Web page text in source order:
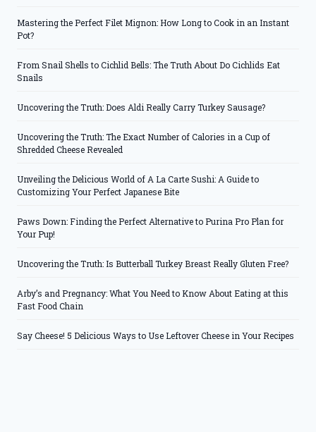
Mastering the Perfect Filet Mignon: How Long to Cook in an Instant
Pot?
From Snail Shells to Cichlid Bells: The Truth About Do Cichlids Eat
Snails
Uncovering the Truth: Does Aldi Really Carry Turkey Sausage?
Uncovering the Truth: The Exact Number of Calories in a Cup of
Shredded Cheese Revealed
Unveiling the Delicious World of A La Carte Sushi: A Guide to
Customizing Your Perfect Japanese Bite
Paws Down: Finding the Perfect Alternative to Purina Pro Plan for
Your Pup!
Uncovering the Truth: Is Butterball Turkey Breast Really Gluten Free?
Arby’s and Pregnancy: What You Need to Know About Eating at this
Fast Food Chain
Say Cheese! 5 Delicious Ways to Use Leftover Cheese in Your Recipes